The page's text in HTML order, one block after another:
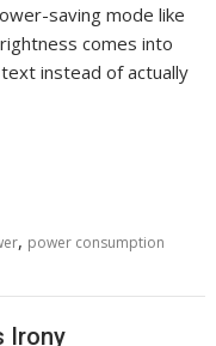
saving mode like
comes into
instead of actually
, power consumption
Irony